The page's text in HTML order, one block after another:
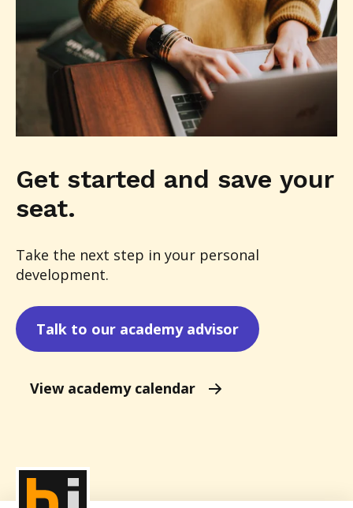
Get started and save your
seat.
Take the next step in your personal
development.
Talk to our academy advisor
View academy calendar